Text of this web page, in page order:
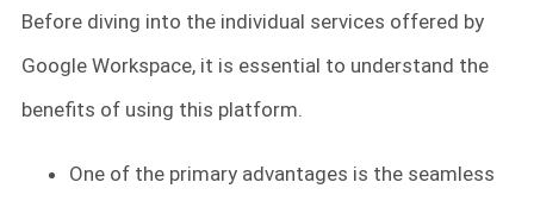
Before diving into the individual services offered by
Google Workspace, it is essential to understand the
benefits of using this platform.
One of the primary advantages is the seamless